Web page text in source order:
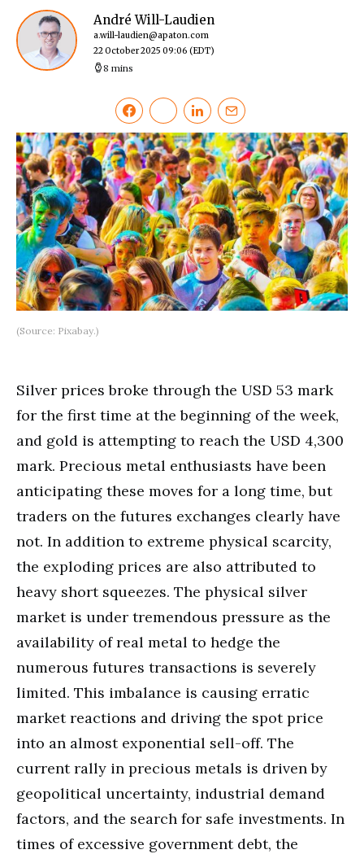
André Will-Laudien
a.will-laudien@apaton.com
22 October 2025 09:06 (EDT)
8 mins
(Source: Pixabay.)
Silver prices broke through the USD 53 mark
for the first time at the beginning of the week,
and gold is attempting to reach the USD 4,300
mark. Precious metal enthusiasts have been
anticipating these moves for a long time, but
traders on the futures exchanges clearly have
not. In addition to extreme physical scarcity,
the exploding prices are also attributed to
heavy short squeezes. The physical silver
market is under tremendous pressure as the
availability of real metal to hedge the
numerous futures transactions is severely
limited. This imbalance is causing erratic
market reactions and driving the spot price
into an almost exponential sell-off. The
current rally in precious metals is driven by
geopolitical uncertainty, industrial demand
factors, and the search for safe investments. In
times of excessive government debt, the